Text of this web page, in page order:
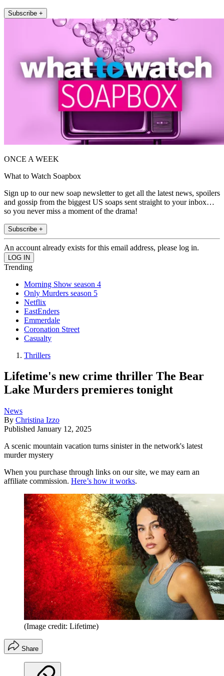
Subscribe +
ONCE A WEEK
What to Watch Soapbox
Sign up to our new soap newsletter to get all the latest news, spoilers
and gossip from the biggest US soaps sent straight to your inbox…
so you never miss a moment of the drama!
Subscribe +
An account already exists for this email address, please log in.
Trending
Morning Show season 4
Only Murders season 5
Netflix
EastEnders
Emmerdale
Coronation Street
Casualty
Thrillers
Lifetime's new crime thriller The Bear
Lake Murders premieres tonight
News
By Christina Izzo
Published January 12, 2025
A scenic mountain vacation turns sinister in the network's latest
murder mystery
When you purchase through links on our site, we may earn an
affiliate commission. Here’s how it works.
(Image credit: Lifetime)
Share